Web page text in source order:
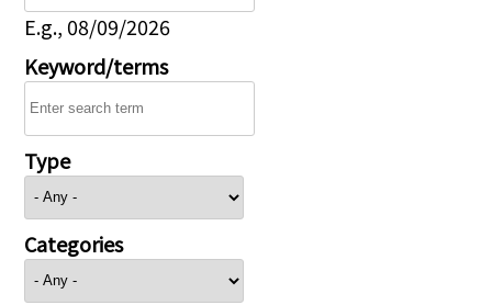
E.g., 08/09/2026
Keyword/terms
Type
Categories